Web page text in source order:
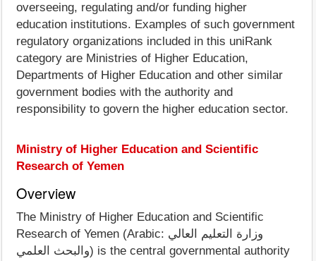
overseeing, regulating and/or funding higher
education institutions. Examples of such government
regulatory organizations included in this uniRank
category are Ministries of Higher Education,
Departments of Higher Education and other similar
government bodies with the authority and
responsibility to govern the higher education sector.
Ministry of Higher Education and Scientific
Research of Yemen
Overview
The Ministry of Higher Education and Scientific
Research of Yemen (Arabic: وزارة التعليم العالي
والبحث العلمي) is the central governmental authority